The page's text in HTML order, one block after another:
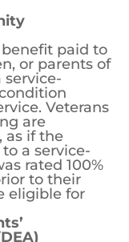
paid to
or parents of
service-
Veterans
are
as if the
a service-
rated 100%
to their
for